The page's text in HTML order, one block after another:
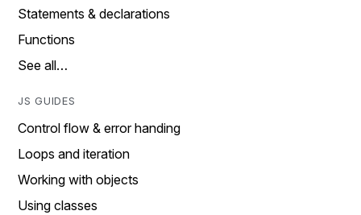
Statements & declarations
Functions
See all…
JS GUIDES
Control flow & error handing
Loops and iteration
Working with objects
Using classes